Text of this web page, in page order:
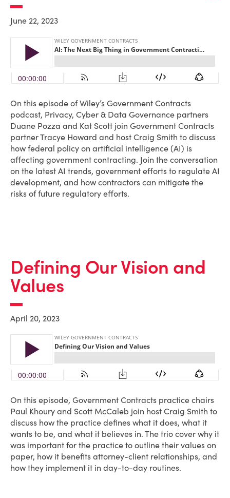
June 22, 2023
On this episode of Wiley’s Government Contracts
podcast, Privacy, Cyber & Data Governance partners
Duane Pozza and Kat Scott join Government Contracts
partner Tracye Howard and host Craig Smith to discuss
how federal policy on artificial intelligence (AI) is
affecting government contracting. Join the conversation
on the latest AI trends, government efforts to regulate AI
development, and how contractors can mitigate the
risks of future regulatory efforts.
Defining Our Vision and
Values
April 20, 2023
On this episode, Government Contracts practice chairs
Paul Khoury and Scott McCaleb join host Craig Smith to
discuss how the practice defines what it does, what it
wants to be, and what it believes in. The trio cover why it
was important for the practice to outline their values on
paper, how it benefits attorney-client relationships, and
how they implement it in day-to-day routines.